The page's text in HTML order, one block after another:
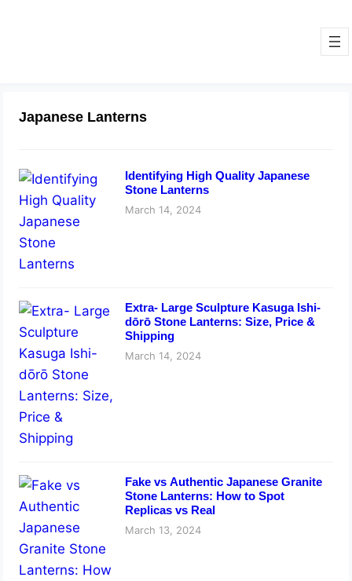
Japanese Lanterns
Identifying High Quality Japanese
Stone Lanterns
March 14, 2024
Extra- Large Sculpture Kasuga Ishi-
dōrō Stone Lanterns: Size, Price &
Shipping
March 14, 2024
Fake vs Authentic Japanese Granite
Stone Lanterns: How to Spot
Replicas vs Real
March 13, 2024